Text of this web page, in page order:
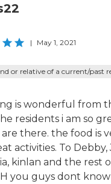
| May 1, 2021
or relative of a current/past
is wonderful from
residents i am so
there. the food is
activities. To Debby,
kinlan and the rest
you guys dont